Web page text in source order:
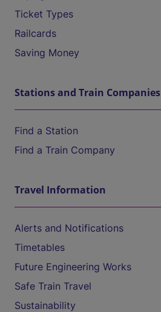
Ticket Types
Railcards
Saving Money
Stations and Train Companies
Find a Station
Find a Train Company
Travel Information
Alerts and Notifications
Timetables
Future Engineering Works
Safe Train Travel
Sustainability